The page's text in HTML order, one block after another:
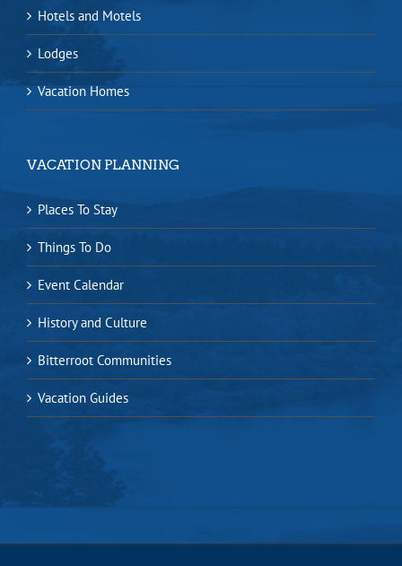
Hotels and Motels
Lodges
Vacation Homes
VACATION PLANNING
Places To Stay
Things To Do
Event Calendar
History and Culture
Bitterroot Communities
Vacation Guides